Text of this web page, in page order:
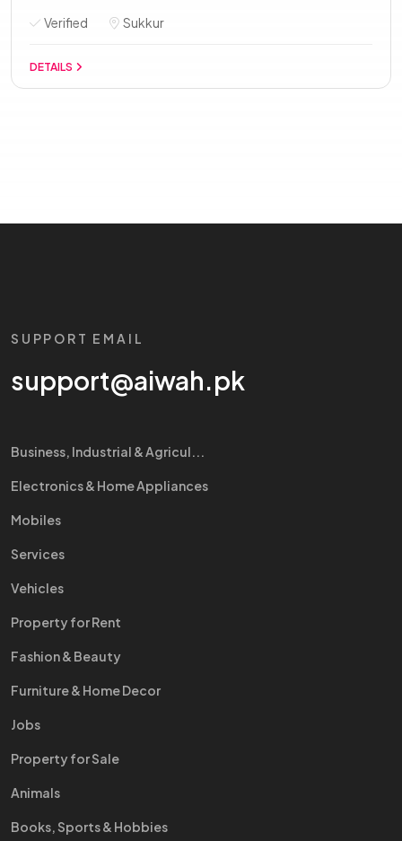
Verified Sukkur
DETAILS
SUPPORT EMAIL
support@aiwah.pk
Business, Industrial & Agricul...
Electronics & Home Appliances
Mobiles
Services
Vehicles
Property for Rent
Fashion & Beauty
Furniture & Home Decor
Jobs
Property for Sale
Animals
Books, Sports & Hobbies